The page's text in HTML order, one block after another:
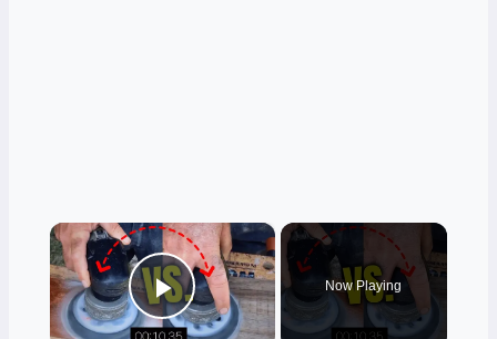
×
Play Video
Now Playing